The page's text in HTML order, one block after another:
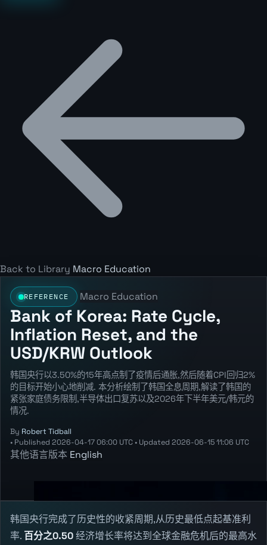
Back to Library Macro Education
REFERENCE Macro Education
Bank of Korea: Rate Cycle,
Inflation Reset, and the
USD/KRW Outlook
韩国央行以3.50%的15年高点制了疫情后通胀,然后随着CPI回归2%
的目标开始小心地削减. 本分析绘制了韩国全息周期,解读了韩国的
紧张家庭债务限制,半导体出口复苏以及2026年下半年美元/韩元的
情况.
By Robert Tidball
• Published 2026-04-17 06:00 UTC • Updated 2026-06-15 11:06 UTC
其他语言版本 English
韩国央行完成了历史性的收紧周期,从历史最低点起基准利
率. 百分之0.50经济增长率将达到全球金融危机后的最高水